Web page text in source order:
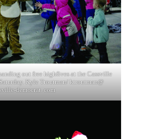
out free highfives at the Cassville
Kyle Troutman/ ktroutman@
democrat. com